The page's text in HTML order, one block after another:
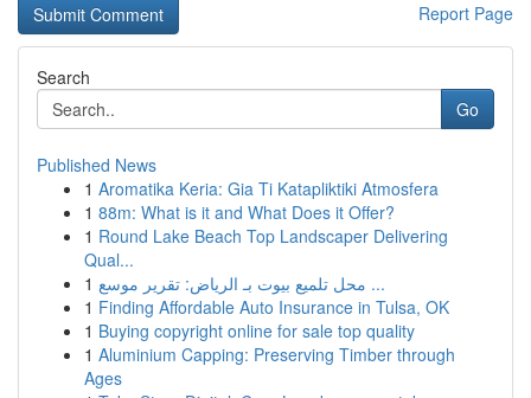
Report Page
Search
Go
Published News
1 Aromatika Keria: Gia Ti Katapliktiki Atmosfera
1 88m: What is it and What Does it Offer?
1 Round Lake Beach Top Landscaper Delivering
Qual...
1
محل تلميع بيوت بـ الرياض: تقرير موسع ...
1 Finding Affordable Auto Insurance in Tulsa, OK
1 Buying copyright online for sale top quality
1 Aluminium Capping: Preserving Timber through
Ages